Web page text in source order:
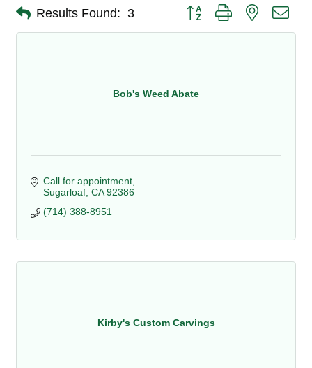
Results Found: 3 Button group with nested
Bob's Weed Abate
Call for appointment
Sugarloaf CA 92386
(714) 388-8951
Kirby's Custom Carvings